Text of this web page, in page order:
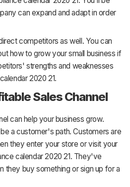
can expand and adapt in order
competitors as well. You can
how to grow your small business if
strengths and weaknesses
2020 21.
Sales Channel
can help your business grow.
a customer's path. Customers are
they enter your store or visit your
calendar 2020 21. They've
they buy something or sign up for a